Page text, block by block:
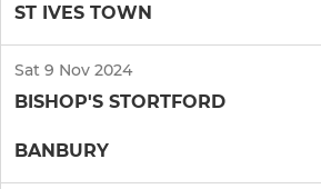
ST IVES TOWN
Sat 9 Nov 2024
BISHOP'S STORTFORD
BANBURY